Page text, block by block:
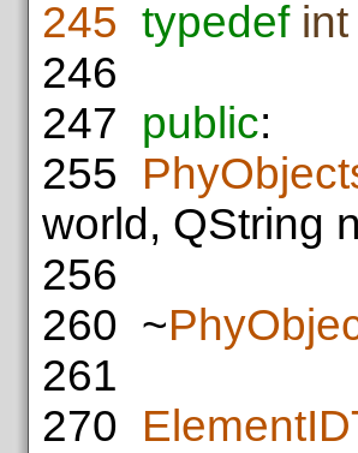
245 typedef int
246
247 public:
255
world, QString
256
260 ~
261
270